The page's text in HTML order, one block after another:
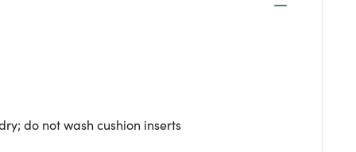
do not wash cushion inserts